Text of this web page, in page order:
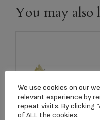
You may
We use cookies on our
relevant experience by
repeat visits. By clicking
of ALL the cookies.